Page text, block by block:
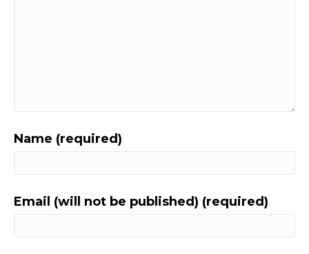
Name (required)
Email (will not be published) (required)